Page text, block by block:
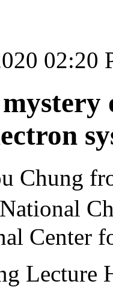
02:20
Chung
Center